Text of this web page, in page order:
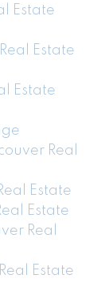
Estate
Estate
Estate
Real
Estate
Estate
Real
Estate